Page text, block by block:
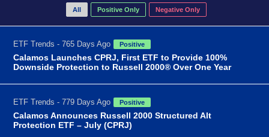
All Positive Only Negative Only
ETF Trends - 765 Days Ago Positive
Calamos Launches CPRJ, First ETF to Provide 100%
Downside Protection to Russell 2000® Over One Year
ETF Trends - 779 Days Ago Positive
Calamos Announces Russell 2000 Structured Alt
Protection ETF – July (CPRJ)